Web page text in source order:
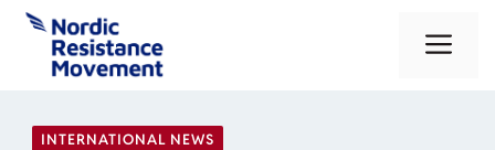
Skip
content
INTERNATIONAL NEWS